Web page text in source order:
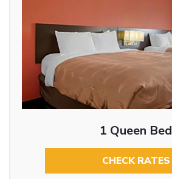
1 Queen Bed
CHECK RATES